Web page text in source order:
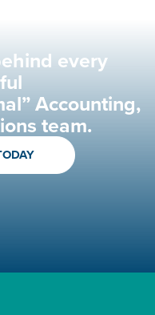
every
Accounting,
team.